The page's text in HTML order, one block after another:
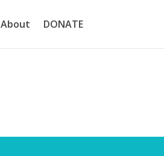
About DONATE